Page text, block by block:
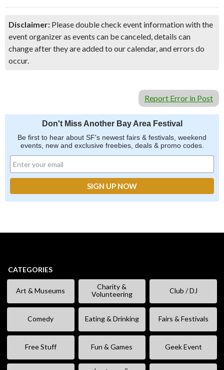
Disclaimer: Please double check event information with the
event organizer as events can be canceled, details can
change after they are added to our calendar, and errors do
occur.
Report Error in Post
Don't Miss Another Bay Area Festival
Be first to hear about SF's newest fairs & festivals, weekend
events, new and exclusive freebies, deals & promo codes.
CATEGORIES
Art & Museums
Charity &
Volunteering
Club / DJ
Comedy Eating & Drinking Fairs & Festivals
Free Stuff Fun & Games Geek Event